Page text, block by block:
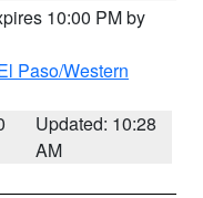
10:00 PM by
Paso/Western
Updated: 10:28
AM